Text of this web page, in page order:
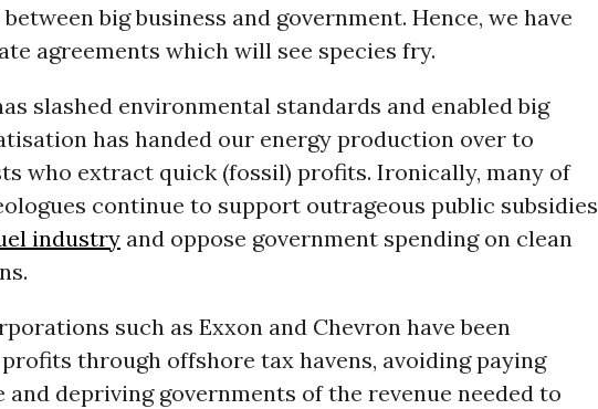
big business and government. Hence, we have
agreements which will see species fry.
slashed environmental standards and enabled big
has handed our energy production over to
who extract quick (fossil) profits. Ironically, many of
continue to support outrageous public subsidies
industryand oppose government spending on clean
such as Exxon and Chevron have been
through offshore tax havens, avoiding paying
depriving governments of the revenue needed to